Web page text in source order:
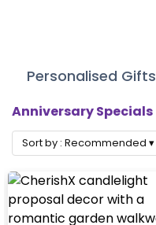
Personalised Gifts
Anniversary Specials
Sort by : Recommended ▾